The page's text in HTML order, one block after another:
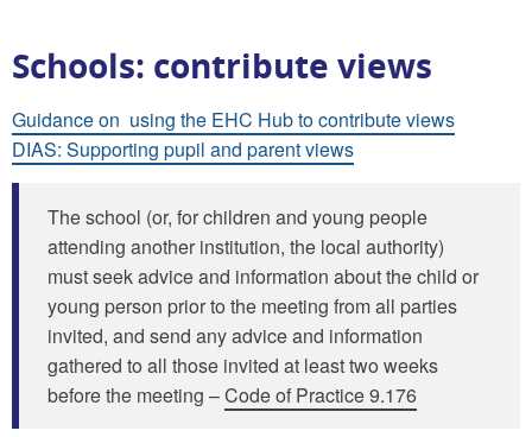
Schools: contribute views
Guidance on using the EHC Hub to contribute views
DIAS: Supporting pupil and parent views
The school (or, for children and young people
attending another institution, the local authority)
must seek advice and information about the child or
young person prior to the meeting from all parties
invited, and send any advice and information
gathered to all those invited at least two weeks
before the meeting –Code of Practice 9.176